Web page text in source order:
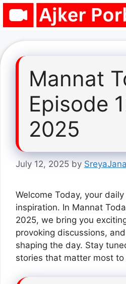
Skip
Mannat
Episode
2025
July 12, 2025 by SreyaJana
Welcome Today, your
inspiration. In Mannat
2025, we bring you
provoking discussions,
shaping the day. Stay
stories that matter most to